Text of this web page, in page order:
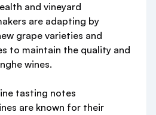
and vineyard
are adapting by
grape varieties and
to maintain the quality and
wines.
tasting notes
are known for their